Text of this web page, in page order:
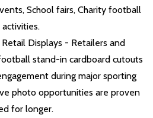
School fairs, Charity football
Displays - Retailers and
stand-in cardboard cutouts
during major sporting
photo opportunities are proven
for longer.